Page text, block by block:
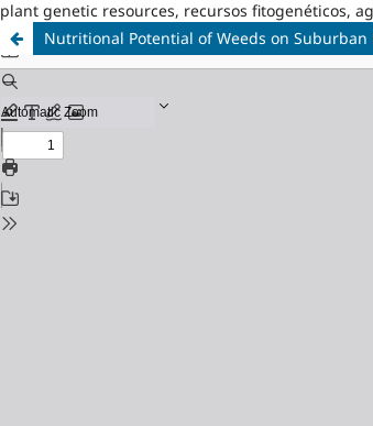
plant genetic resources, recursos fitogenéticos,
Nutritional Potential of Weeds on Suburban